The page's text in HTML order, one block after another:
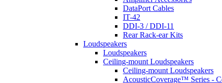
DataPort Cables
IT-42
DDI-3 / DDI-11
Rear Rack-ear Kits
Loudspeakers
Loudspeakers
Ceiling-mount Loudspeakers
Ceiling-mount Loudspeakers
AcousticCoverage™ Series -